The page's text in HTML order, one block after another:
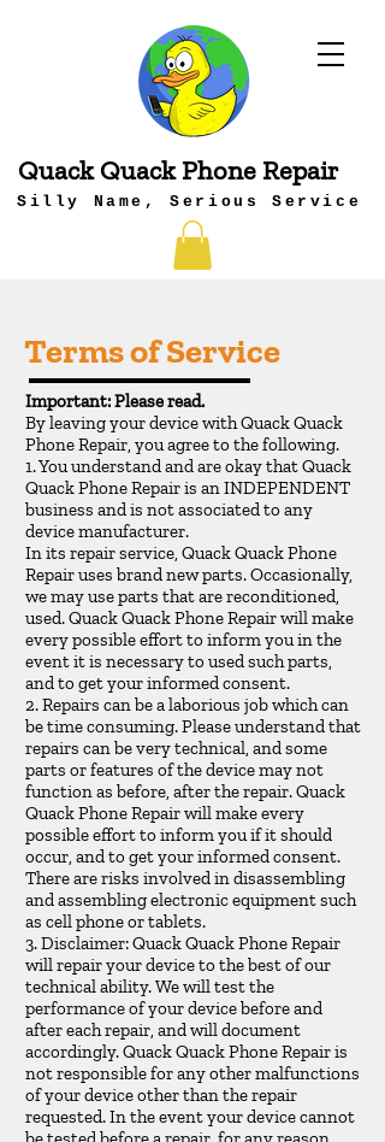
Quack Quack Phone Repair
Silly Name, Serious Service
Terms of Service
Important: Please read.
By leaving your device with Quack Quack
Phone Repair, you agree to the following.
1. You understand and are okay that Quack
Quack Phone Repair is an INDEPENDENT
business and is not associated to any
device manufacturer.
In its repair service, Quack Quack Phone
Repair uses brand new parts. Occasionally,
we may use parts that are reconditioned,
used. Quack Quack Phone Repair will make
every possible effort to inform you in the
event it is necessary to used such parts,
and to get your informed consent.
2. Repairs can be a laborious job which can
be time consuming. Please understand that
repairs can be very technical, and some
parts or features of the device may not
function as before, after the repair. Quack
Quack Phone Repair will make every
possible effort to inform you if it should
occur, and to get your informed consent.
There are risks involved in disassembling
and assembling electronic equipment such
as cell phone or tablets.
3. Disclaimer: Quack Quack Phone Repair
will repair your device to the best of our
technical ability. We will test the
performance of your device before and
after each repair, and will document
accordingly. Quack Quack Phone Repair is
not responsible for any other malfunctions
of your device other than the repair
requested. In the event your device cannot